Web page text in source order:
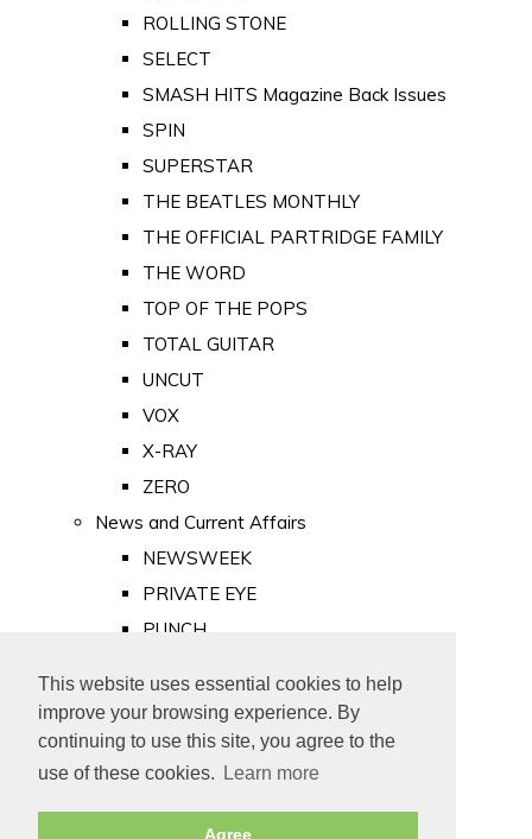
This website uses essential cookies to help
improve your browsing experience. By
continuing to use this site, you agree to the
use of these cookies.
Learn more
Agree
ROLLING STONE
SELECT
SMASH HITS Magazine Back Issues
SPIN
SUPERSTAR
THE BEATLES MONTHLY
THE OFFICIAL PARTRIDGE FAMILY
THE WORD
TOP OF THE POPS
TOTAL GUITAR
UNCUT
VOX
X-RAY
ZERO
News and Current Affairs
NEWSWEEK
PRIVATE EYE
PUNCH
Old Newspapers
Royalty
MAJESTY
ROYAL LIFE